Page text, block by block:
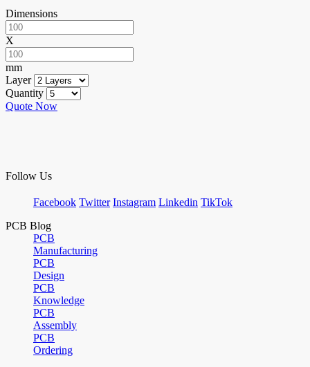
Dimensions
X
mm
Layer
Quantity
Quote Now
Follow Us
Facebook Twitter Instagram Linkedin TikTok
PCB Blog
PCB
Manufacturing
PCB
Design
PCB
Knowledge
PCB
Assembly
PCB
Ordering